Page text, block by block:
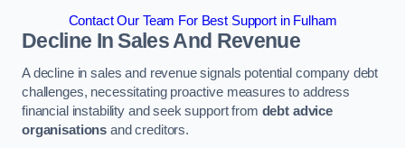
Contact Our Team For Best Support in Fulham
Decline In Sales And Revenue
A decline in sales and revenue signals potential company debt
challenges, necessitating proactive measures to address
financial instability and seek support from debt advice
organisations and creditors.